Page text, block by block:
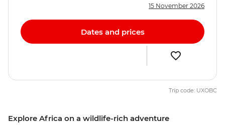
Explore Africa on a wildlife-rich adventure
15 November 2026
Dates and prices
Trip code: UXOBC